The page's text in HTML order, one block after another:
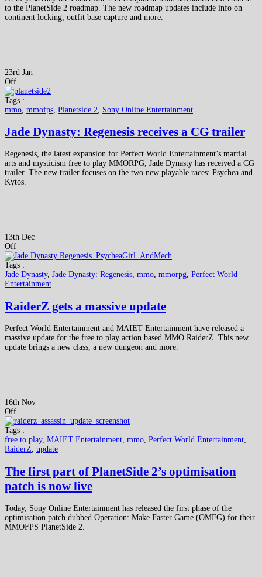
to the PlanetSide 2 roadmap. The new roadmap updates include info on
continent locking, outfit base capture and more.
23rd Jan
Off
Tags :
mmo mmofps Planetside 2 Sony Online Entertainment
Jade Dynasty: Regenesis receives a CG trailer
Regenesis, the latest expansion for Perfect World Entertainment’s martial
arts and mysticism free to play MMORPG, Jade Dynasty has received a CG
trailer. The new trailer focuses on the two new playable races: Psychea and
Kytos.
13th Dec
Off
Tags :
Jade Dynasty, Jade Dynasty: Regenesis, mmo, mmorpg, Perfect World
Entertainment
RaiderZ gets a massive update
Perfect World Entertainment and MAIET Entertainment have released a
massive update for the free to play action based MMO RaiderZ. This new
update brings a new class, a new dungeon and more.
16th Nov
Off
Tags :
free to play, MAIET Entertainment, mmo, Perfect World Entertainment,
RaiderZ, update
The first part of PlanetSide 2’s optimisation
patch is now live
Today, Sony Online Entertainment has released the first phase of the
optimisation patch dubbed Operation: Make Faster Game (OMFG) for their
MMOFPS PlanetSide 2.